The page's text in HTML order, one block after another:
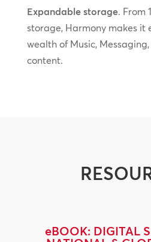
Expandable storage. From
storage, Harmony makes it
wealth of Music,
content.
eBOOK: DIGITAL